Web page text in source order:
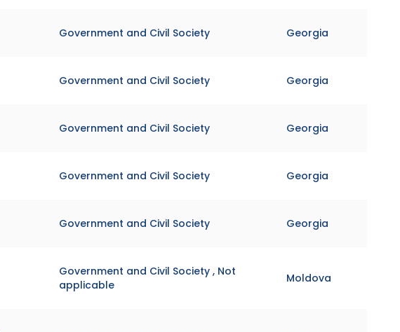
Government and Civil Society Georgia
Government and Civil Society Georgia
Government and Civil Society Georgia
Government and Civil Society Georgia
Government and Civil Society Georgia
Government and Civil Society , Not
applicable
Moldova